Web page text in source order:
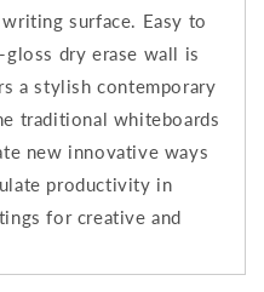
surface. Easy to
gloss dry erase wall is
a stylish contemporary
traditional whiteboards
new innovative ways
productivity in
for creative and